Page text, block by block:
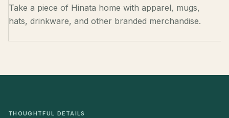
Take a piece of Hinata home with apparel, mugs,
hats, drinkware, and other branded merchandise.
THOUGHTFUL DETAILS